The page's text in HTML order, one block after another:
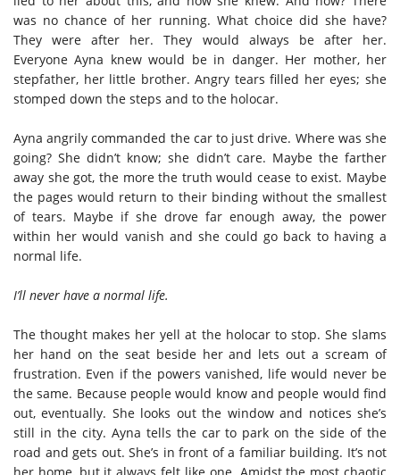
was no chance of her running. What choice did she have?
They were after her. They would always be after her.
Everyone Ayna knew would be in danger. Her mother, her
stepfather, her little brother. Angry tears filled her eyes; she
stomped down the steps and to the holocar.
Ayna angrily commanded the car to just drive. Where was she
going? She didn’t know; she didn’t care. Maybe the farther
away she got, the more the truth would cease to exist. Maybe
the pages would return to their binding without the smallest
of tears. Maybe if she drove far enough away, the power
within her would vanish and she could go back to having a
normal life.
I’ll never have a normal life.
The thought makes her yell at the holocar to stop. She slams
her hand on the seat beside her and lets out a scream of
frustration. Even if the powers vanished, life would never be
the same. Because people would know and people would find
out, eventually. She looks out the window and notices she’s
still in the city. Ayna tells the car to park on the side of the
road and gets out. She’s in front of a familiar building. It’s not